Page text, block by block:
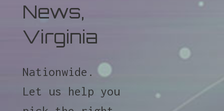
News,
Virginia
Nationwide.
Let us help you